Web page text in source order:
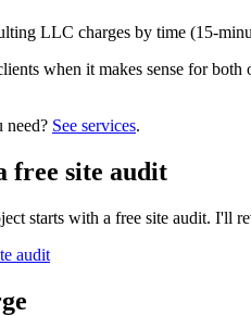
LLC charges by time (15-
when it makes sense for both
need? See services.
free site audit
starts with a free site audit. I'll
audit